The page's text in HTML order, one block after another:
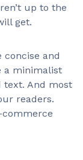
up to the
get.
and
a minimalist
text. And most
readers.